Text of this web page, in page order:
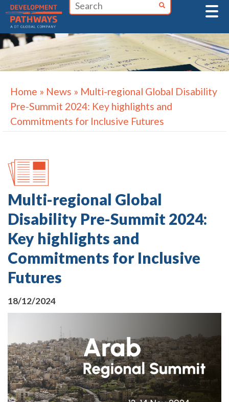
Skip
content
Home » News » Multi-regional Global Disability
Pre-Summit 2024: Key highlights and
Commitments for Inclusive Futures
Multi-regional Global
Disability Pre-Summit 2024:
Key highlights and
Commitments for Inclusive
Futures
18/12/2024